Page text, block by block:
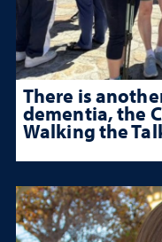
There is
dementia, the
Walking the